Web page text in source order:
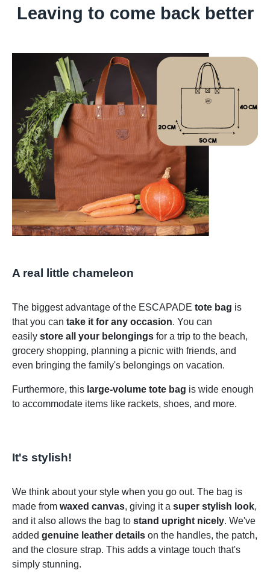
Leaving to come back better
A real little chameleon​
The biggest advantage of the ESCAPADE tote bag is
that you can take it for any occasion. You can
easily store all your belongings for a trip to the beach,
grocery shopping, planning a picnic with friends, and
even bringing the family's belongings on vacation.
Furthermore, this large-volume tote bag is wide enough
to accommodate items like rackets, shoes, and more.
It's stylish!
We think about your style when you go out. The bag is
made from waxed canvas, giving it a super stylish look,
and it also allows the bag to stand upright nicely. We've
added genuine leather details on the handles, the patch,
and the closure strap. This adds a vintage touch that's
simply stunning.